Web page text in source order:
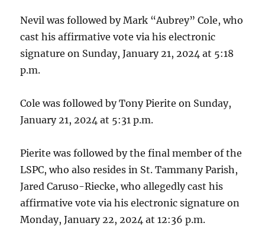
Nevil was followed by Mark “Aubrey” Cole, who
cast his affirmative vote via his electronic
signature on Sunday, January 21, 2024 at 5:18
p.m.
Cole was followed by Tony Pierite on Sunday,
January 21, 2024 at 5:31 p.m.
Pierite was followed by the final member of the
LSPC, who also resides in St. Tammany Parish,
Jared Caruso-Riecke, who allegedly cast his
affirmative vote via his electronic signature on
Monday, January 22, 2024 at 12:36 p.m.